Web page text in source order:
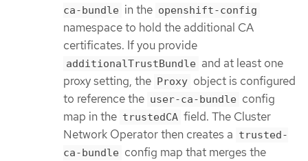
ca-bundle in the openshift-config
namespace to hold the additional CA
certificates. If you provide
additionalTrustBundle and at least one
proxy setting, the Proxy object is configured
to reference the user-ca-bundle config
map in the trustedCA field. The Cluster
Network Operator then creates a trusted-
ca-bundle config map that merges the